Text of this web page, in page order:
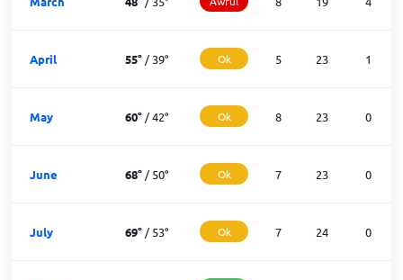
April 55°/39° Ok 5 23 1
May 60°/42° Ok 8 23 0
June 68°/50° Ok 7 23 0
July 69°/53° Ok 7 24 0